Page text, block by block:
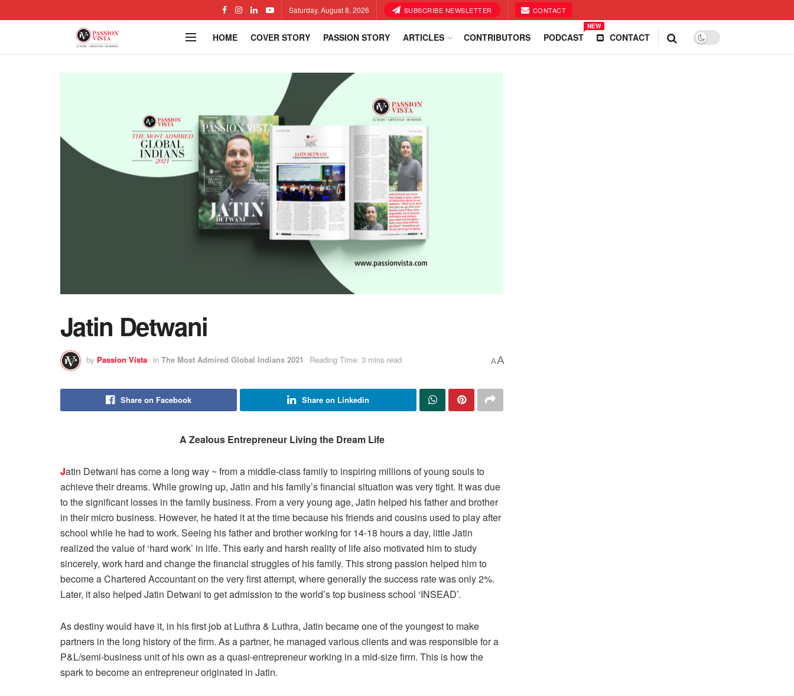
Saturday, August 8, 2026 SUBSCRIBE NEWSLETTER CONTACT
HOME COVER STORY PASSION STORY ARTICLES CONTRIBUTORS PODCAST
NEW
CONTACT
Jatin Detwani
by Passion Vista in The Most Admired Global Indians 2021 Reading Time: 3 mins read AA
Share on Facebook Share on Linkedin
A Zealous Entrepreneur Living the Dream Life
Jatin Detwani has come a long way ~ from a middle-class family to inspiring millions of young souls to
achieve their dreams. While growing up, Jatin and his family’s financial situation was very tight. It was due
to the significant losses in the family business. From a very young age, Jatin helped his father and brother
in their micro business. However, he hated it at the time because his friends and cousins used to play after
school while he had to work. Seeing his father and brother working for 14-18 hours a day, little Jatin
realized the value of ‘hard work’ in life. This early and harsh reality of life also motivated him to study
sincerely, work hard and change the financial struggles of his family. This strong passion helped him to
become a Chartered Accountant on the very first attempt, where generally the success rate was only 2%.
Later, it also helped Jatin Detwani to get admission to the world’s top business school ‘INSEAD’.
As destiny would have it, in his first job at Luthra & Luthra, Jatin became one of the youngest to make
partners in the long history of the firm. As a partner, he managed various clients and was responsible for a
P&L/semi-business unit of his own as a quasi-entrepreneur working in a mid-size firm. This is how the
spark to become an entrepreneur originated in Jatin.